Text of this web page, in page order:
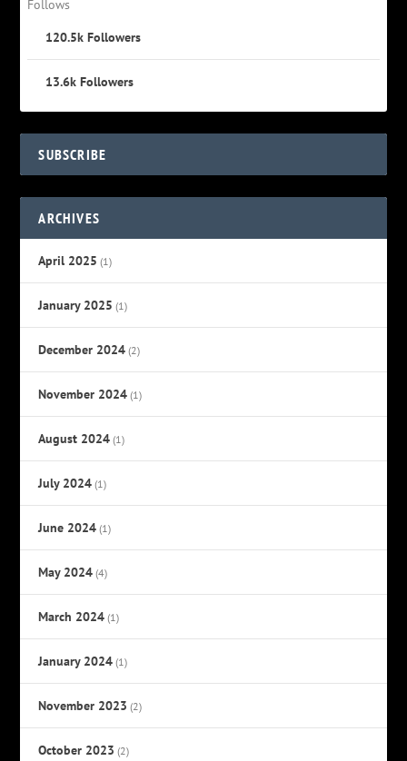
Follows
120.5k Followers
13.6k Followers
SUBSCRIBE
ARCHIVES
April 2025 (1)
January 2025 (1)
December 2024 (2)
November 2024 (1)
August 2024 (1)
July 2024 (1)
June 2024 (1)
May 2024 (4)
March 2024 (1)
January 2024 (1)
November 2023 (2)
October 2023 (2)